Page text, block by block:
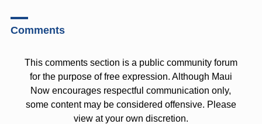
Comments
This comments section is a public community forum
for the purpose of free expression. Although Maui
Now encourages respectful communication only,
some content may be considered offensive. Please
view at your own discretion.